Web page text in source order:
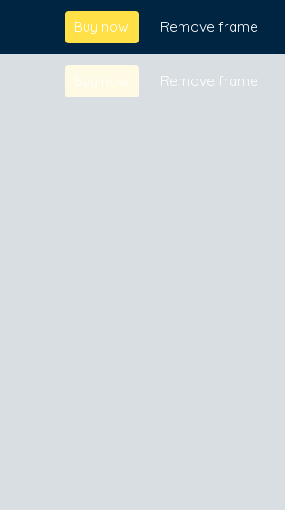
Buy now Remove frame